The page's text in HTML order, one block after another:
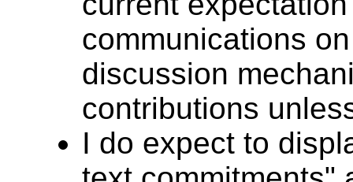
communications
discussion
contributions
I do expect to